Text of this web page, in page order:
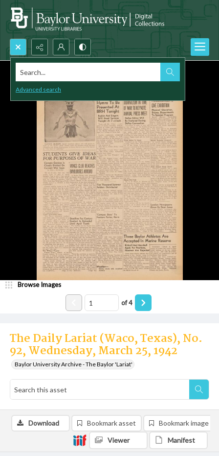
Search...
Advanced search
The Daily Lariat (Waco, Texas), No.
92, Wednesday, March 25, 1942
Baylor University Archive - The Baylor 'Lariat'
Browse Images
of4
Download Bookmark asset Bookmark image
Viewer Manifest